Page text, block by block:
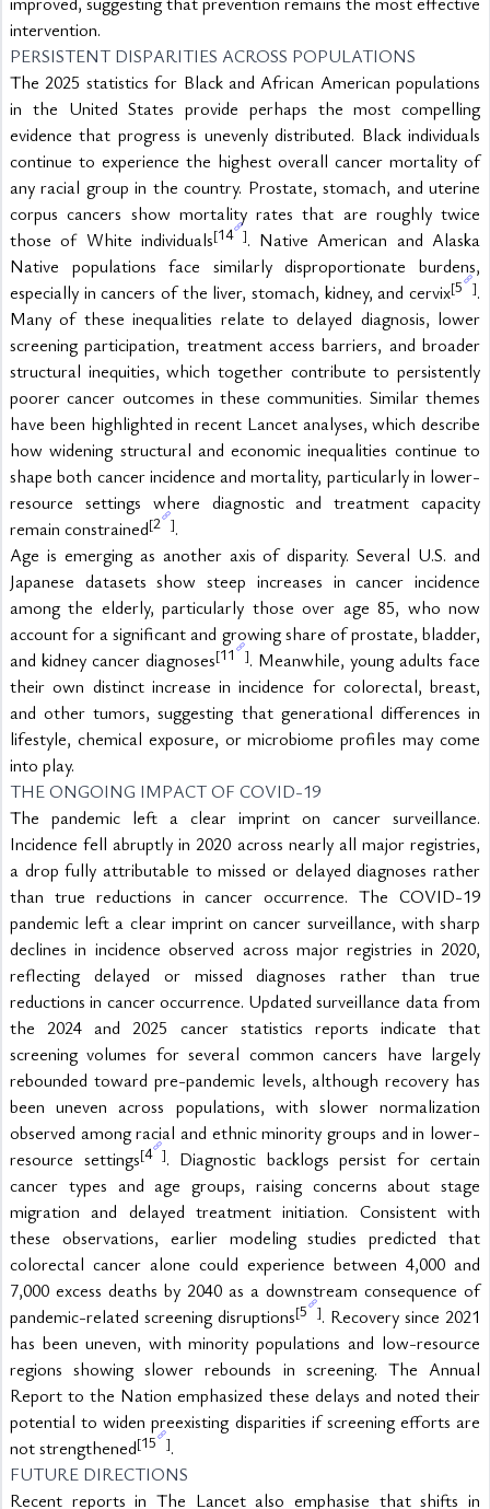
intervention.
PERSISTENT DISPARITIES ACROSS POPULATIONS
The 2025 statistics for Black and African American populations
in the United States provide perhaps the most compelling
evidence that progress is unevenly distributed. Black individuals
continue to experience the highest overall cancer mortality of
any racial group in the country. Prostate, stomach, and uterine
corpus cancers show mortality rates that are roughly twice
those of White individuals[14 ]. Native American and Alaska
Native populations face similarly disproportionate burdens,
especially in cancers of the liver, stomach, kidney, and cervix[5 ].
Many of these inequalities relate to delayed diagnosis, lower
screening participation, treatment access barriers, and broader
structural inequities, which together contribute to persistently
poorer cancer outcomes in these communities. Similar themes
have been highlighted in recent Lancet analyses, which describe
how widening structural and economic inequalities continue to
shape both cancer incidence and mortality, particularly in lower-
resource settings where diagnostic and treatment capacity
remain constrained[2 ].
Age is emerging as another axis of disparity. Several U.S. and
Japanese datasets show steep increases in cancer incidence
among the elderly, particularly those over age 85, who now
account for a significant and growing share of prostate, bladder,
and kidney cancer diagnoses[11 ]. Meanwhile, young adults face
their own distinct increase in incidence for colorectal, breast,
and other tumors, suggesting that generational differences in
lifestyle, chemical exposure, or microbiome profiles may come
into play.
THE ONGOING IMPACT OF COVID-19
The pandemic left a clear imprint on cancer surveillance.
Incidence fell abruptly in 2020 across nearly all major registries,
a drop fully attributable to missed or delayed diagnoses rather
than true reductions in cancer occurrence. The COVID-19
pandemic left a clear imprint on cancer surveillance, with sharp
declines in incidence observed across major registries in 2020,
reflecting delayed or missed diagnoses rather than true
reductions in cancer occurrence. Updated surveillance data from
the 2024 and 2025 cancer statistics reports indicate that
screening volumes for several common cancers have largely
rebounded toward pre-pandemic levels, although recovery has
been uneven across populations, with slower normalization
observed among racial and ethnic minority groups and in lower-
resource settings[4 ]. Diagnostic backlogs persist for certain
cancer types and age groups, raising concerns about stage
migration and delayed treatment initiation. Consistent with
these observations, earlier modeling studies predicted that
colorectal cancer alone could experience between 4,000 and
7,000 excess deaths by 2040 as a downstream consequence of
pandemic-related screening disruptions[5 ]. Recovery since 2021
has been uneven, with minority populations and low-resource
regions showing slower rebounds in screening. The Annual
Report to the Nation emphasized these delays and noted their
potential to widen preexisting disparities if screening efforts are
not strengthened[15 ].
FUTURE DIRECTIONS
Recent reports in The Lancet also emphasise that shifts in